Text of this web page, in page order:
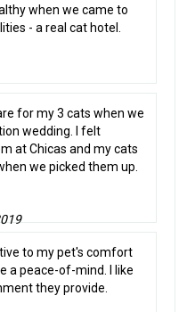
when we came to
- a real cat hotel.
for my 3 cats when we
wedding. I felt
at Chicas and my cats
we picked them up.
to my pet's comfort
a peace-of-mind. I like
they provide.